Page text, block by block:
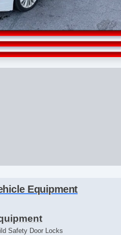
Equipment
Safety Door Locks